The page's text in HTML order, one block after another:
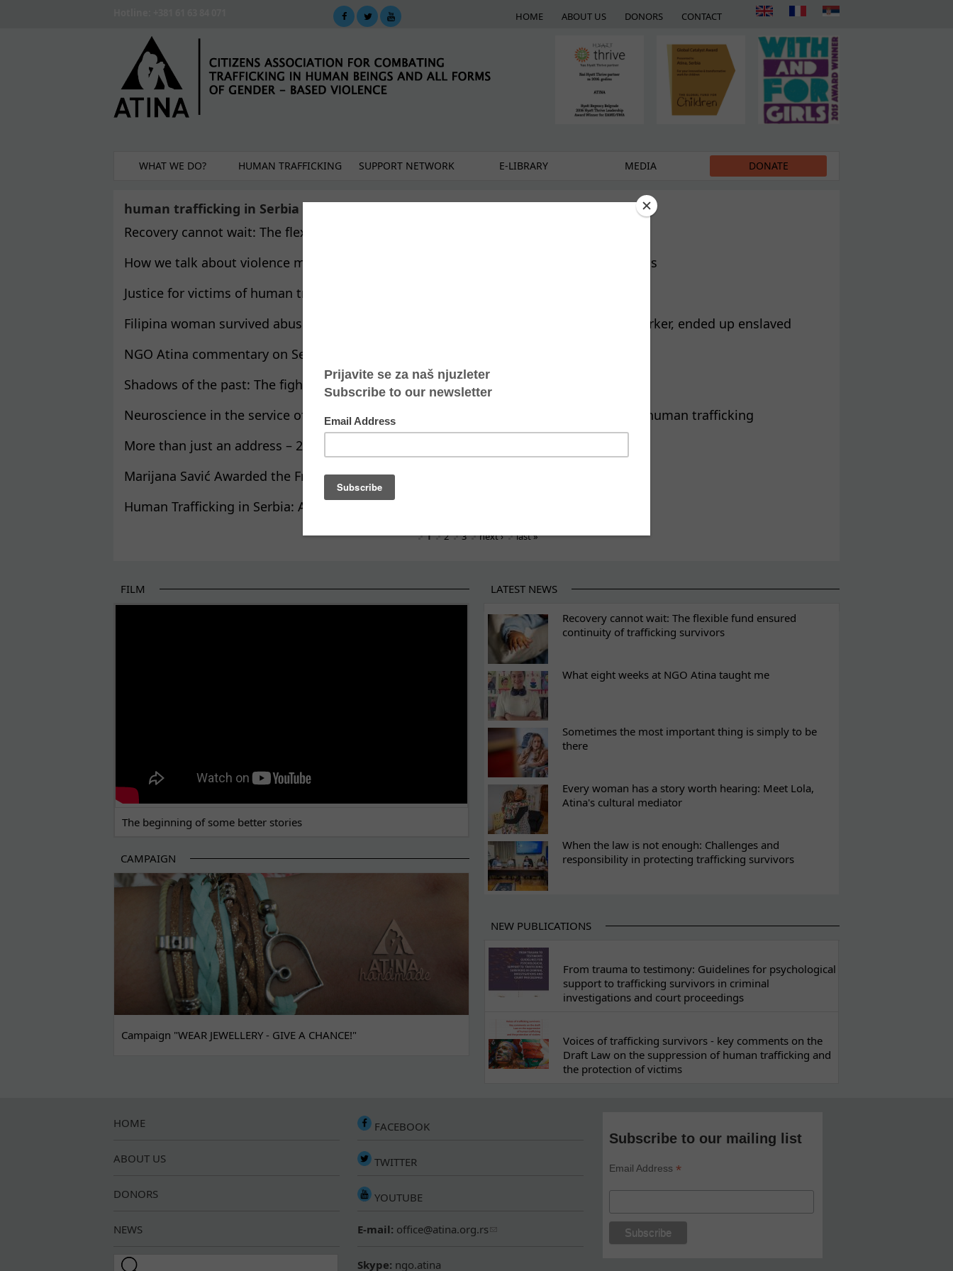
HOME ABOUT US DONORS CONTACT
WHAT WE DO? HUMAN TRAFFICKING SUPPORT NETWORK E-LIBRARY MEDIA DONATE
human trafficking in Serbia
Recovery cannot wait: The flexible fund ensured continuity of trafficking survivors
How we talk about violence matters: Protecting survivors while raising public awareness
Justice for victims of human trafficking in Serbia moves slowly
Filipina woman survived abuse in Belgrade Waterfront: came to work as a domestic worker, ended up enslaved
NGO Atina commentary on Serbia’s official 2025 human trafficking statistics
Shadows of the past: The fight for justice and survival of a human trafficking survivor
Neuroscience in the service of investigation and trial – communicating with victims of human trafficking
More than just an address – 22 years of Atina’s safe house
Marijana Savić Awarded the French Order of Merit
Human Trafficking in Serbia: A Crisis That Has Been Ignored for Too Long
1 2 3 next › last »
FILM
The beginning of some better stories
CAMPAIGN
Campaign "WEAR JEWELLERY - GIVE A CHANCE!"
LATEST NEWS
Recovery cannot wait: The flexible fund ensured
continuity of trafficking survivors
What eight weeks at NGO Atina taught me
Sometimes the most important thing is simply to be
there
Every woman has a story worth hearing: Meet Lola,
Atina's cultural mediator
When the law is not enough: Challenges and
responsibility in protecting trafficking survivors
NEW PUBLICATIONS
From trauma to testimony: Guidelines for psychological
support to trafficking survivors in criminal
investigations and court proceedings
Voices of trafficking survivors - key comments on the
Draft Law on the suppression of human trafficking and
the protection of victims
HOME
ABOUT US
DONORS
NEWS
Search this site
FACEBOOK
TWITTER
YOUTUBE
E-mail: office@atina.org.rs
Skype: ngo.atina
Subscribe to our mailing list
Email Address*